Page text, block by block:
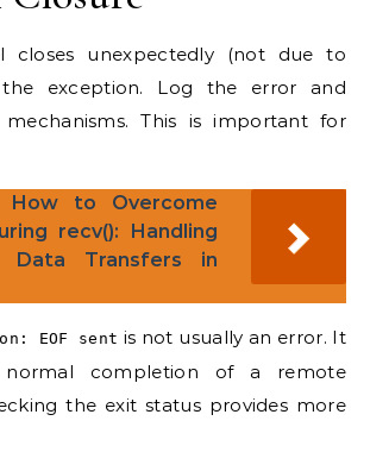
closes unexpectedly (not due to
the exception. Log the error and
This is important for
How to Overcome
recv(): Handling
Data Transfers in
EOF sent is not usually an error. It
normal completion of a remote
the exit status provides more